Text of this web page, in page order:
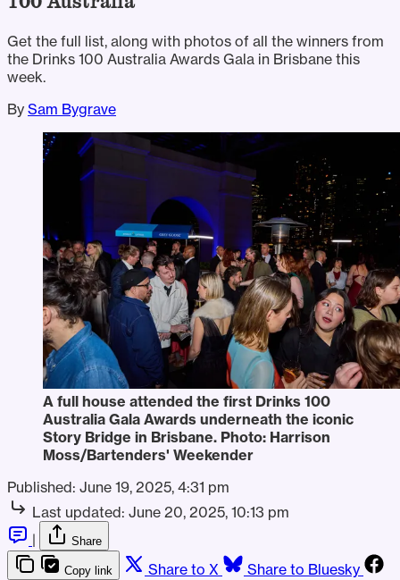
Get the full list, along with photos of all the winners from
the Drinks 100 Australia Awards Gala in Brisbane this
week.
By Sam Bygrave
A full house attended the first Drinks 100
Australia Gala Awards underneath the iconic
Story Bridge in Brisbane. Photo: Harrison
Moss/Bartenders' Weekender
Published: June 19, 2025, 4:31 pm
Last updated: June 20, 2025, 10:13 pm
|
Share
Copy link Share to X
Share to Bluesky